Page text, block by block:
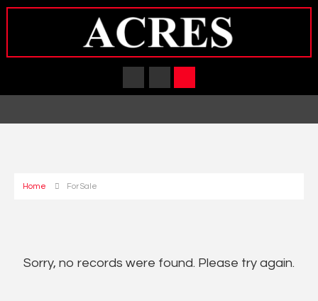
Home For Sale
Sorry, no records were found. Please try again.